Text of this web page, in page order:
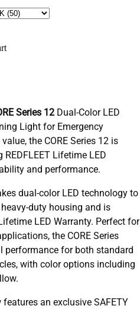
Series 12 Dual-Color LED
Light for Emergency
the CORE Series 12 is
Lifetime LED
and performance.
dual-color LED technology to
duty housing and is
LED Warranty. Perfect for
the CORE Series
performance for both standard
with color options including
features an exclusive SAFETY